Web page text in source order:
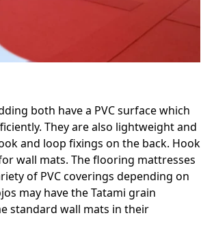
both have a PVC surface which
They are also lightweight and
and loop fixings on the back. Hook
wall mats. The flooring mattresses
of PVC coverings depending on
may have the Tatami grain
standard wall mats in their